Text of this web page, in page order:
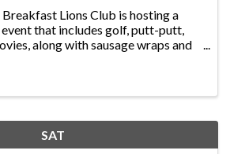
Lions Club is hosting a
that includes golf, putt-putt,
along with sausage wraps and
SAT